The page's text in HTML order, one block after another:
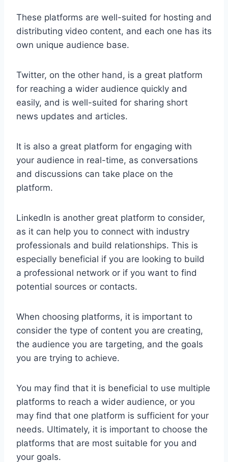
These platforms are well-suited for hosting and
distributing video content, and each one has its
own unique audience base.
Twitter, on the other hand, is a great platform
for reaching a wider audience quickly and
easily, and is well-suited for sharing short
news updates and articles.
It is also a great platform for engaging with
your audience in real-time, as conversations
and discussions can take place on the
platform.
LinkedIn is another great platform to consider,
as it can help you to connect with industry
professionals and build relationships. This is
especially beneficial if you are looking to build
a professional network or if you want to find
potential sources or contacts.
When choosing platforms, it is important to
consider the type of content you are creating,
the audience you are targeting, and the goals
you are trying to achieve.
You may find that it is beneficial to use multiple
platforms to reach a wider audience, or you
may find that one platform is sufficient for your
needs. Ultimately, it is important to choose the
platforms that are most suitable for you and
your goals.